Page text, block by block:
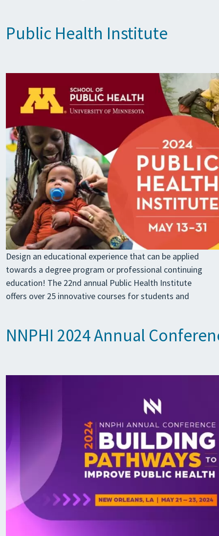
Public Health Institute
Design an educational experience that can be applied
towards a degree program or professional continuing
education! The 22nd annual Public Health Institute
offers over 25 innovative courses for students and
NNPHI 2024 Annual